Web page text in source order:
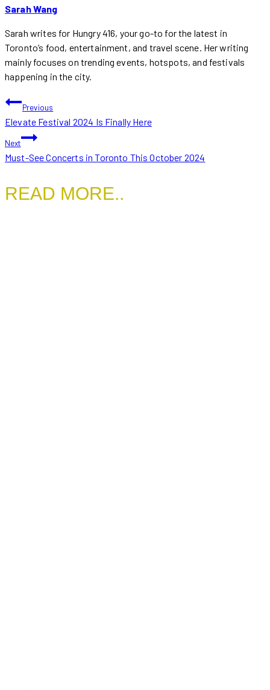
Sarah Wang
Sarah writes for Hungry 416, your go-to for the latest in
Toronto’s food, entertainment, and travel scene. Her writing
mainly focuses on trending events, hotspots, and festivals
happening in the city.
POST
NAVIGATION
Previous
Elevate Festival 2024 Is Finally Here
Next
Must-See Concerts in Toronto This October 2024
READ MORE..